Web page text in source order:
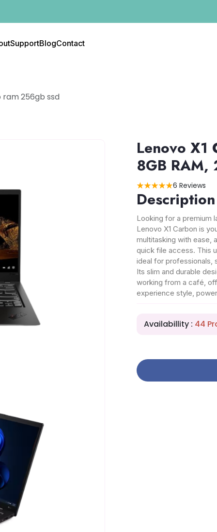
SupportBlogContact
256gb ssd
Lenovo X1
8GB RAM,
6 Reviews
Description
Looking for a premium
Lenovo X1 Carbon is
multitasking with ease,
quick file access. This
ideal for professionals,
Its slim and durable
working from a café,
experience style,
Availabillity : 44